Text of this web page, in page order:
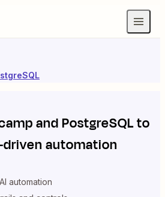
andPostgreSQLto
automation
automation